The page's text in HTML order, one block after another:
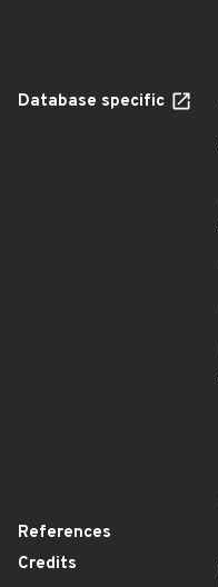
Database specific
References
Credits